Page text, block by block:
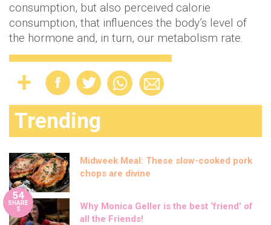
consumption, but also perceived calorie
consumption, that influences the body’s level of
the hormone and, in turn, our metabolism rate.
Trending
Midweek Meal: These slow-cooked pork
chops are divine
54
SHARE
S
Why Monica Geller is the best ‘friend’ of
all the Friends!